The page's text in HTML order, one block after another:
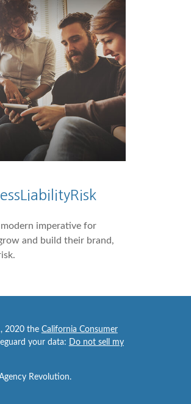
imperative for
and build their brand,
2020 the California Consumer
your data:
Do not sell my
Revolution.